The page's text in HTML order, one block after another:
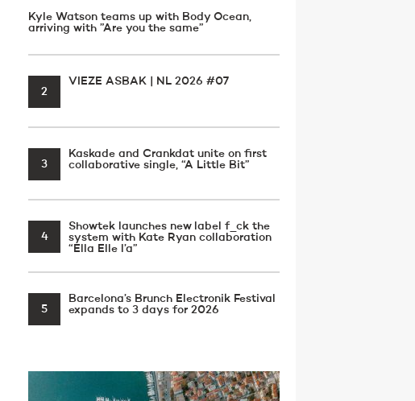
Kyle Watson teams up with Body Ocean,
arriving with ”Are you the same”
2
VIEZE ASBAK | NL 2026 #07
3
Kaskade and Crankdat unite on first
collaborative single, “A Little Bit”
4
Showtek launches new label f_ck the
system with Kate Ryan collaboration
“Ella Elle l’a”
5
Barcelona’s Brunch Electronik Festival
expands to 3 days for 2026